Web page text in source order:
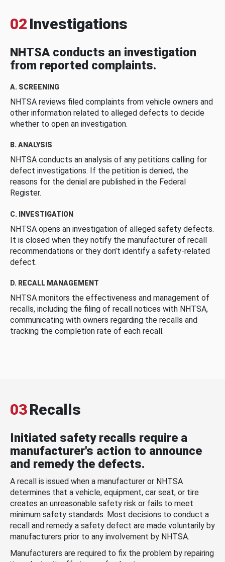
02 Investigations
NHTSA conducts an investigation
from reported complaints.
A. SCREENING
NHTSA reviews filed complaints from vehicle owners and
other information related to alleged defects to decide
whether to open an investigation.
B. ANALYSIS
NHTSA conducts an analysis of any petitions calling for
defect investigations. If the petition is denied, the
reasons for the denial are published in the Federal
Register.
C. INVESTIGATION
NHTSA opens an investigation of alleged safety defects.
It is closed when they notify the manufacturer of recall
recommendations or they don’t identify a safety-related
defect.
D. RECALL MANAGEMENT
NHTSA monitors the effectiveness and management of
recalls, including the filing of recall notices with NHTSA,
communicating with owners regarding the recalls and
tracking the completion rate of each recall.
03Recalls
Initiated safety recalls require a
manufacturer's action to announce
and remedy the defects.
A recall is issued when a manufacturer or NHTSA
determines that a vehicle, equipment, car seat, or tire
creates an unreasonable safety risk or fails to meet
minimum safety standards. Most decisions to conduct a
recall and remedy a safety defect are made voluntarily by
manufacturers prior to any involvement by NHTSA.
Manufacturers are required to fix the problem by repairing